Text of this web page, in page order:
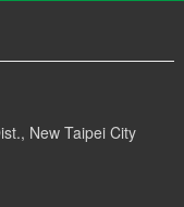
New Taipei City